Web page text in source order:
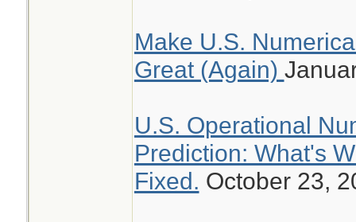
Make U.S.
Great (Again)
U.S. Operational
Prediction: What's
Fixed. October 23,